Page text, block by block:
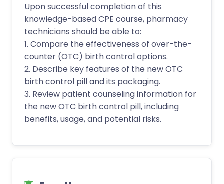
Upon successful completion of this
knowledge-based CPE course, pharmacy
technicians should be able to:
1. Compare the effectiveness of over-the-
counter (OTC) birth control options.
2. Describe key features of the new OTC
birth control pill and its packaging.
3. Review patient counseling information for
the new OTC birth control pill, including
benefits, usage, and potential risks.